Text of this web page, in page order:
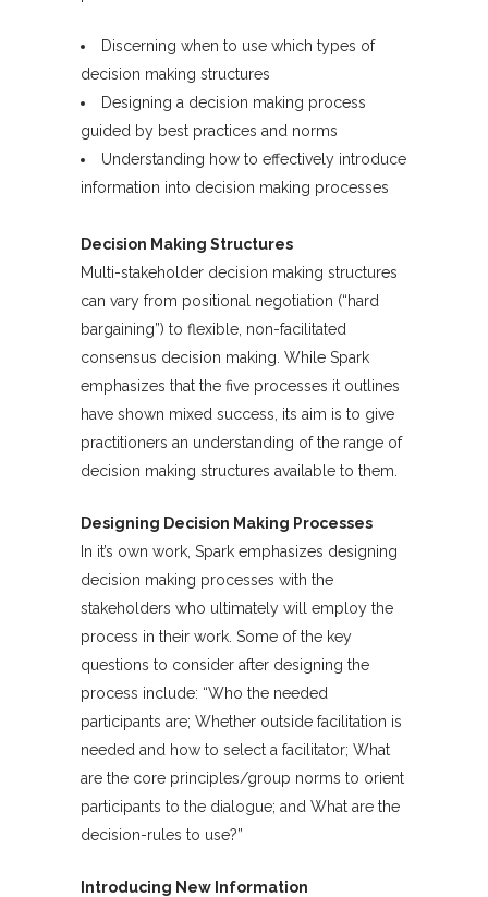
Discerning when to use which types of
decision making structures
Designing a decision making process
guided by best practices and norms
Understanding how to effectively introduce
information into decision making processes
Decision Making Structures
Multi-stakeholder decision making structures
can vary from positional negotiation (“hard
bargaining”) to flexible, non-facilitated
consensus decision making. While Spark
emphasizes that the five processes it outlines
have shown mixed success, its aim is to give
practitioners an understanding of the range of
decision making structures available to them.
Designing Decision Making Processes
In it’s own work, Spark emphasizes designing
decision making processes with the
stakeholders who ultimately will employ the
process in their work. Some of the key
questions to consider after designing the
process include: “Who the needed
participants are; Whether outside facilitation is
needed and how to select a facilitator; What
are the core principles/group norms to orient
participants to the dialogue; and What are the
decision-rules to use?”
Introducing New Information